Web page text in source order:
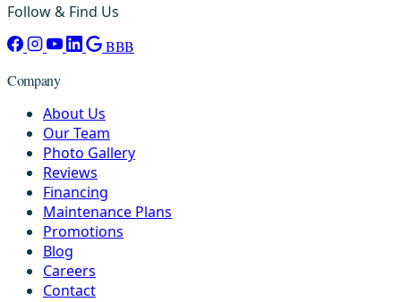
Follow & Find Us
BBB
Company
About Us
Our Team
Photo Gallery
Reviews
Financing
Maintenance Plans
Promotions
Blog
Careers
Contact